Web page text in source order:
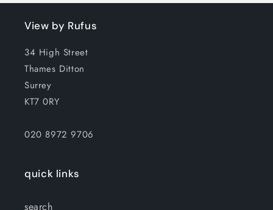
View by Rufus
34 High Street
Thames Ditton
Surrey
KT7 0RY
020 8972 9706
quick links
search